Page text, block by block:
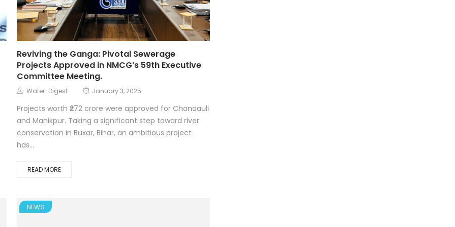
Reviving the Ganga: Pivotal Sewerage
Projects Approved in NMCG’s 59th Executive
Committee Meeting.
Water-Digest January 3, 2025
Projects worth ₹272 crore were approved for Chandauli
and Manikpur. Taking a significant step toward river
conservation in Buxar, Bihar, an ambitious project
has...
READ MORE
NEWS